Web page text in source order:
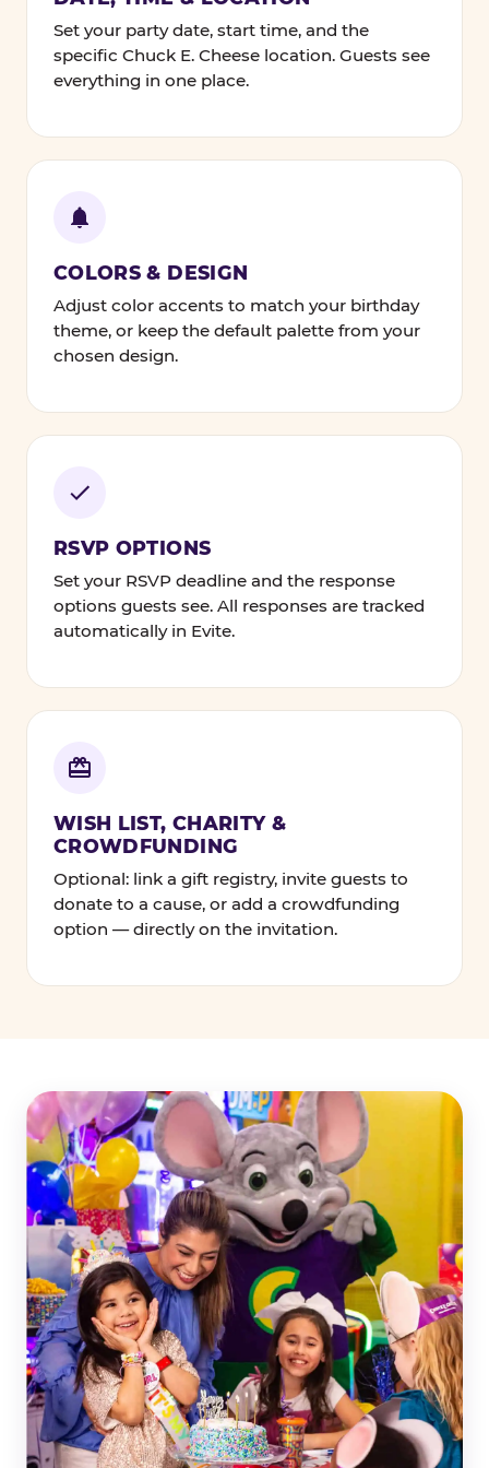
Set your party date, start time, and the
specific Chuck E. Cheese location. Guests see
everything in one place.
COLORS & DESIGN
Adjust color accents to match your birthday
theme, or keep the default palette from your
chosen design.
RSVP OPTIONS
Set your RSVP deadline and the response
options guests see. All responses are tracked
automatically in Evite.
WISH LIST, CHARITY &
CROWDFUNDING
Optional: link a gift registry, invite guests to
donate to a cause, or add a crowdfunding
option — directly on the invitation.